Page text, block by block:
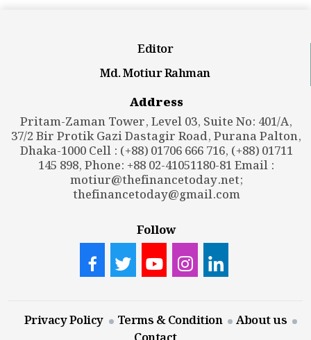
Editor
Md. Motiur Rahman
Address
Pritam-Zaman Tower, Level 03, Suite No: 401/A,
37/2 Bir Protik Gazi Dastagir Road, Purana Palton,
Dhaka-1000 Cell : (+88) 01706 666 716, (+88) 01711
145 898, Phone: +88 02-41051180-81 Email :
motiur@thefinancetoday.net;
thefinancetoday@gmail.com
Follow
Privacy Policy Terms & Condition
About us